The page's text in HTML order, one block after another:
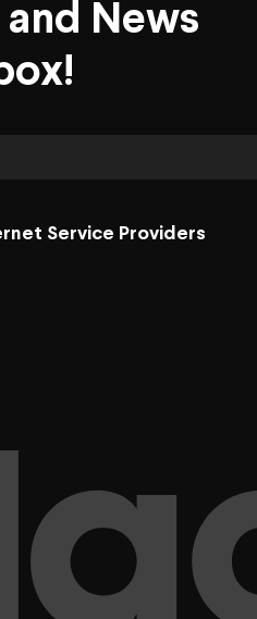
News
Service Providers